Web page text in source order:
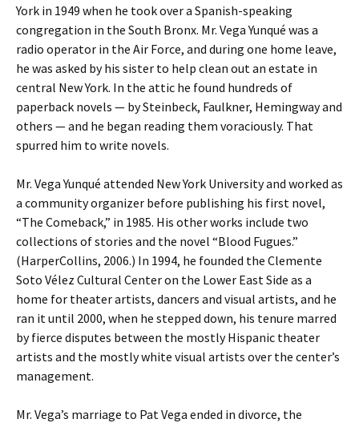
York in 1949 when he took over a Spanish-speaking
congregation in the South Bronx. Mr. Vega Yunqué was a
radio operator in the Air Force, and during one home leave,
he was asked by his sister to help clean out an estate in
central New York. In the attic he found hundreds of
paperback novels — by Steinbeck, Faulkner, Hemingway and
others — and he began reading them voraciously. That
spurred him to write novels.
Mr. Vega Yunqué attended New York University and worked as
a community organizer before publishing his first novel,
“The Comeback,” in 1985. His other works include two
collections of stories and the novel “Blood Fugues.”
(HarperCollins, 2006.) In 1994, he founded the Clemente
Soto Vélez Cultural Center on the Lower East Side as a
home for theater artists, dancers and visual artists, and he
ran it until 2000, when he stepped down, his tenure marred
by fierce disputes between the mostly Hispanic theater
artists and the mostly white visual artists over the center’s
management.
Mr. Vega’s marriage to Pat Vega ended in divorce, the